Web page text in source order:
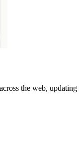
the web, updating